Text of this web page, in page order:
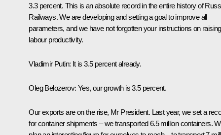
3.3 percent. This is an absolute record in the entire history of
Railways. We are developing and setting a goal to improve all
parameters, and we have not forgotten your instructions on raising
labour productivity.
Vladimir Putin: It is 3.5 percent already.
Oleg Belozerov: Yes, our growth is 3.5 percent.
Our exports are on the rise, Mr President. Last year, we set a
for container shipments – we transported 6.5 million containers.